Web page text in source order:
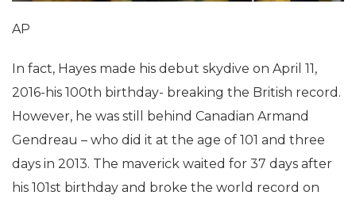
AP
In fact, Hayes made his debut skydive on April 11,
2016-his 100th birthday- breaking the British record.
However, he was still behind Canadian Armand
Gendreau – who did it at the age of 101 and three
days in 2013. The maverick waited for 37 days after
his 101st birthday and broke the world record on